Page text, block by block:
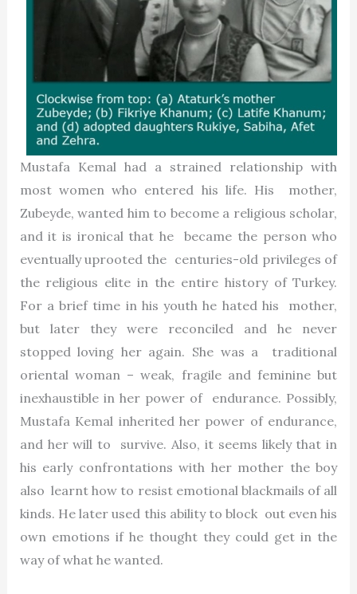
Mustafa Kemal had a strained relationship with
most women who entered his life. His mother,
Zubeyde, wanted him to become a religious scholar,
and it is ironical that he became the person who
eventually uprooted the centuries-old privileges of
the religious elite in the entire history of Turkey.
For a brief time in his youth he hated his mother,
but later they were reconciled and he never
stopped loving her again. She was a traditional
oriental woman – weak, fragile and feminine but
inexhaustible in her power of endurance. Possibly,
Mustafa Kemal inherited her power of endurance,
and her will to survive. Also, it seems likely that in
his early confrontations with her mother the boy
also learnt how to resist emotional blackmails of all
kinds. He later used this ability to block out even his
own emotions if he thought they could get in the
way of what he wanted.